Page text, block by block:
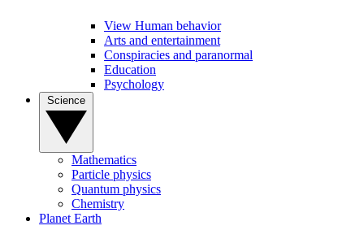
View Human behavior
Arts and entertainment
Conspiracies and paranormal
Education
Psychology
Mathematics
Particle physics
Quantum physics
Chemistry
Planet Earth